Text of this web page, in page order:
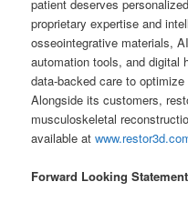
patient deserves
proprietary expertise and
osseointegrative materials,
automation tools, and digital
data-backed care to
Alongside its customers,
musculoskeletal
available at
Forward Looking